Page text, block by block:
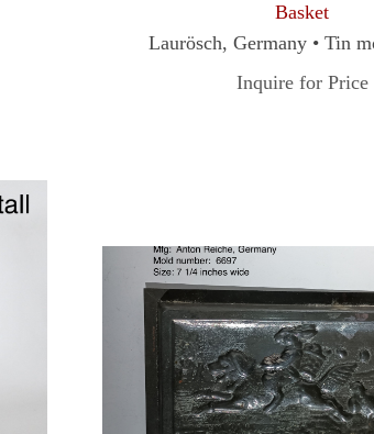
Basket
Laurösch, Germany • Tin
Inquire for Price